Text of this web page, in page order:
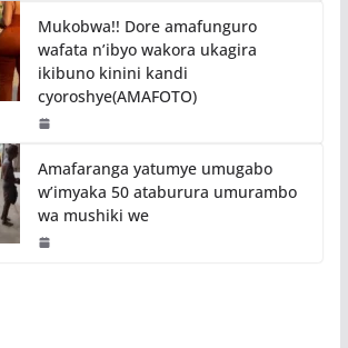
Mukobwa!! Dore amafunguro
wafata n’ibyo wakora ukagira
ikibuno kinini kandi
cyoroshye(AMAFOTO)
Amafaranga yatumye umugabo
w’imyaka 50 ataburura umurambo
wa mushiki we